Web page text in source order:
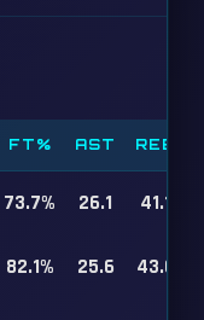
FT% AST REB
73.7% 26.1 41.1
82.1% 25.6 43.6